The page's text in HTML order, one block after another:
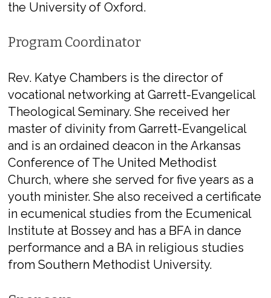
the University of Oxford.
Program Coordinator
Rev. Katye Chambers ​is the director of
vocational networking at Garrett-Evangelical
Theological Seminary. She received her
master of divinity from Garrett-Evangelical
and is an ordained deacon in the Arkansas
Conference of The United Methodist
Church, where she served for five years as a
youth minister. She also received a certificate
in ecumenical studies from the Ecumenical
Institute at Bossey and has a BFA in dance
performance and a BA in religious studies
from Southern Methodist University.